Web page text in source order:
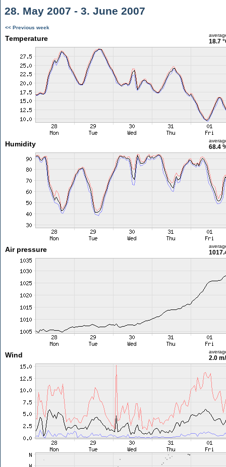
28. May 2007 - 3. June 2007
<< Previous week
Temperature 18.7
Humidity 68.4
Air pressure
Wind 2.0